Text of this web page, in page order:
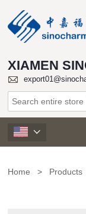
XIAMEN


Home > Products